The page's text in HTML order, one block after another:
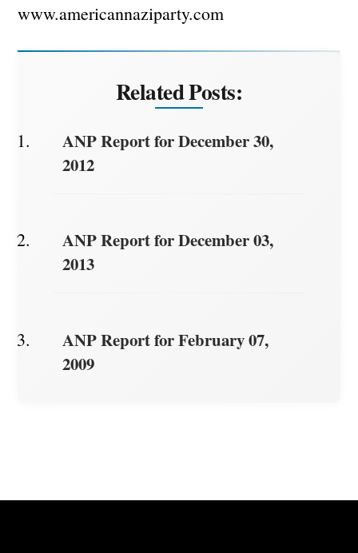
www.americannaziparty.com
Related Posts:
ANP Report for December 30,
2012
ANP Report for December 03,
2013
ANP Report for February 07,
2009